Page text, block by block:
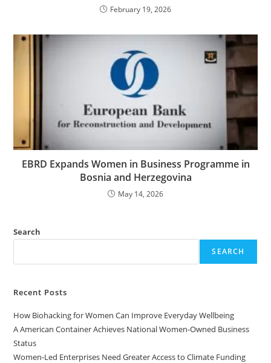
February 19, 2026
EBRD Expands Women in Business Programme in
Bosnia and Herzegovina
May 14, 2026
Search
SEARCH
Recent Posts
How Biohacking for Women Can Improve Everyday Wellbeing
A American Container Achieves National Women-Owned Business
Status
Women-Led Enterprises Need Greater Access to Climate Funding